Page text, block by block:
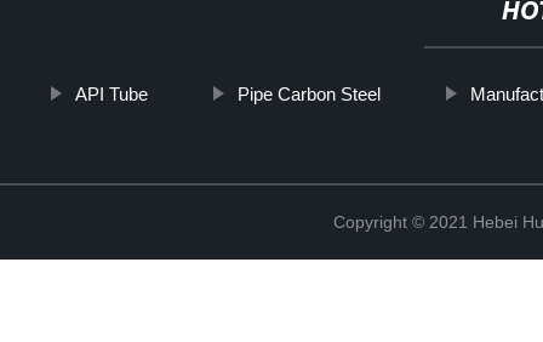
API Tube Pipe Carbon Steel
Copyright © 2021 Hebei